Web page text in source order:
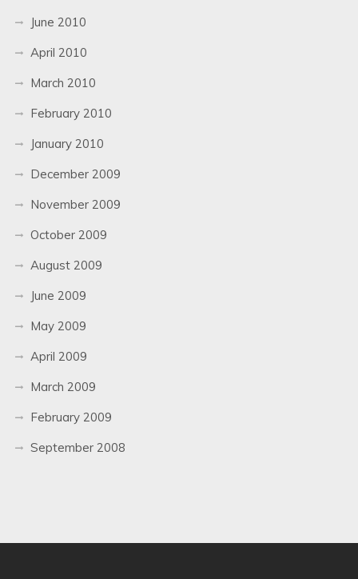
June 2010
April 2010
March 2010
February 2010
January 2010
December 2009
November 2009
October 2009
August 2009
June 2009
May 2009
April 2009
March 2009
February 2009
September 2008